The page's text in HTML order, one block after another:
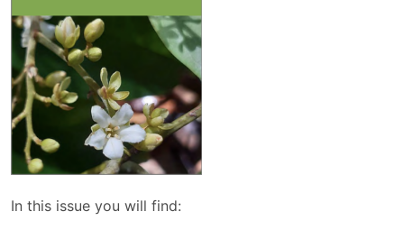
In this issue you will find: